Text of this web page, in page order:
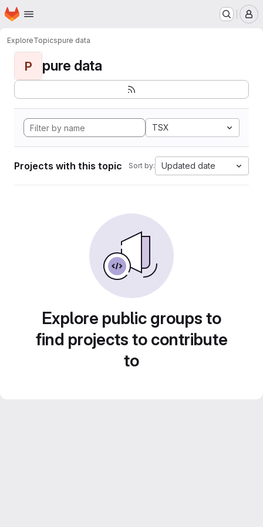
Skip to main content
Homepage
ExploreTopicspure data
P pure data
TSX
Projects with this topic Sort by: Updated date
Explore public groups to
find projects to contribute
to